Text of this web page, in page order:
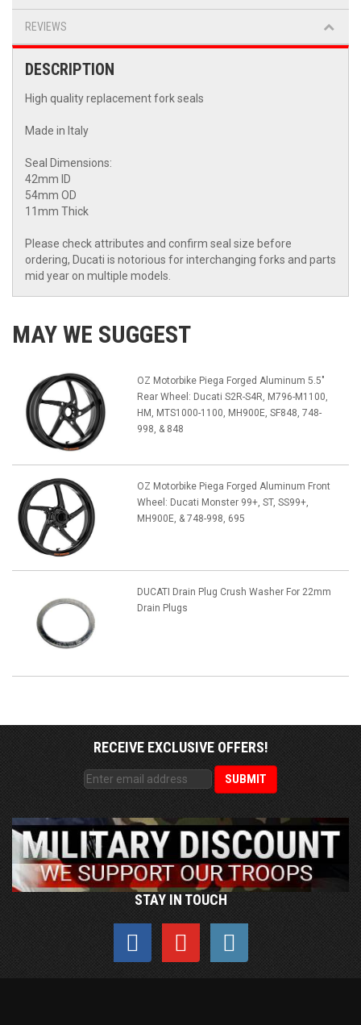
REVIEWS
DESCRIPTION
High quality replacement fork seals
Made in Italy
Seal Dimensions:
42mm ID
54mm OD
11mm Thick
Please check attributes and confirm seal size before
ordering, Ducati is notorious for interchanging forks and parts
mid year on multiple models.
MAY WE SUGGEST
OZ Motorbike Piega Forged Aluminum 5.5"
Rear Wheel: Ducati S2R-S4R, M796-M1100,
HM, MTS1000-1100, MH900E, SF848, 748-
998, & 848
OZ Motorbike Piega Forged Aluminum Front
Wheel: Ducati Monster 99+, ST, SS99+,
MH900E, & 748-998, 695
DUCATI Drain Plug Crush Washer For 22mm
Drain Plugs
RECEIVE EXCLUSIVE OFFERS!
STAY IN TOUCH